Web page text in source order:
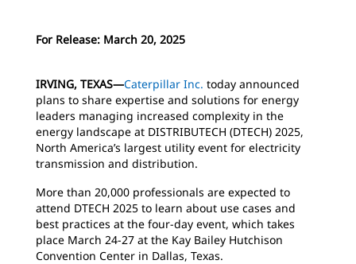
For Release: March 20, 2025
IRVING, TEXAS—Caterpillar Inc. today announced
plans to share expertise and solutions for energy
leaders managing increased complexity in the
energy landscape at DISTRIBUTECH (DTECH) 2025,
North America’s largest utility event for electricity
transmission and distribution.
More than 20,000 professionals are expected to
attend DTECH 2025 to learn about use cases and
best practices at the four-day event, which takes
place March 24-27 at the Kay Bailey Hutchison
Convention Center in Dallas, Texas.